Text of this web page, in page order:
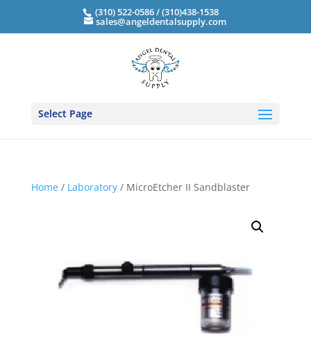
(310) 522-0586 / (310)438-1538
sales@angeldentalsupply.com
Select Page
Home/ Laboratory/ MicroEtcher II Sandblaster